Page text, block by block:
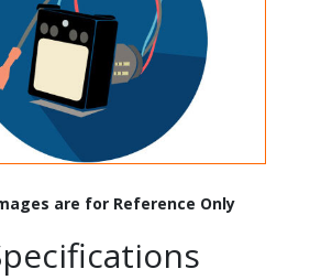
are for Reference Only